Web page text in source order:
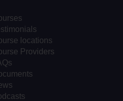
locations
Providers